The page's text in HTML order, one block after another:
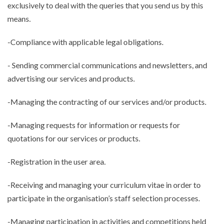
exclusively to deal with the queries that you send us by this
means.
-Compliance with applicable legal obligations.
- Sending commercial communications and newsletters, and
advertising our services and products.
-Managing the contracting of our services and/or products.
-Managing requests for information or requests for
quotations for our services or products.
-Registration in the user area.
-Receiving and managing your curriculum vitae in order to
participate in the organisation’s staff selection processes.
-Managing participation in activities and competitions held